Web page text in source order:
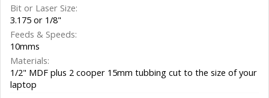
Bit or Laser Size:
3.175 or 1/8"
Feeds & Speeds:
10mms
Materials:
1/2" MDF plus 2 cooper 15mm tubbing cut to the size of your
laptop